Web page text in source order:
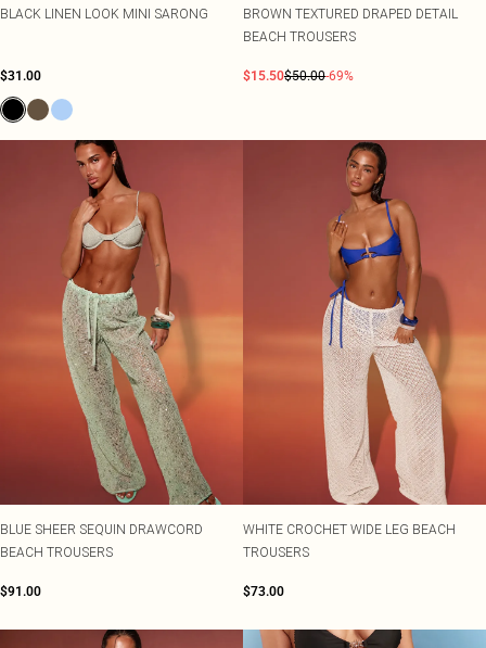
BLACK LINEN LOOK MINI SARONG
$31.00
BROWN TEXTURED DRAPED DETAIL
BEACH TROUSERS
$15.50$50.00-69%
BLUE SHEER SEQUIN DRAWCORD
BEACH TROUSERS
$91.00
WHITE CROCHET WIDE LEG BEACH
TROUSERS
$73.00